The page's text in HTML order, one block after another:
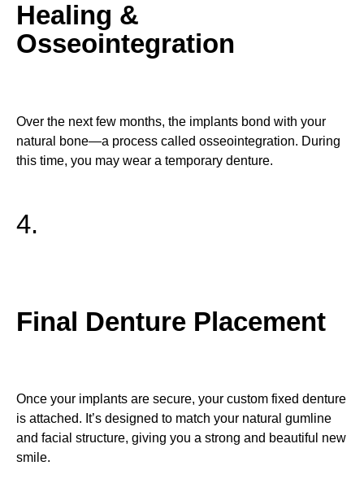
Healing &
Osseointegration
Over the next few months, the implants bond with your
natural bone—a process called osseointegration. During
this time, you may wear a temporary denture.
4.
Final Denture Placement
Once your implants are secure, your custom fixed denture
is attached. It’s designed to match your natural gumline
and facial structure, giving you a strong and beautiful new
smile.